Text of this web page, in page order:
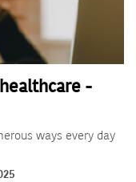
-
ways every day